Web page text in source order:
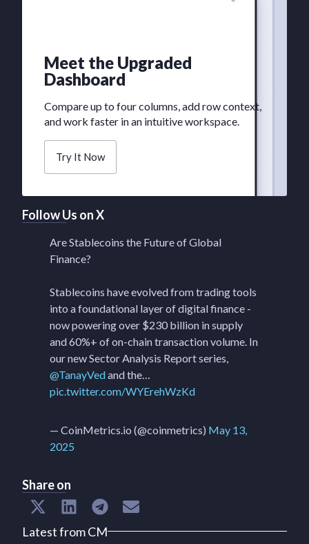
Meet the Upgraded
Dashboard
Compare up to four columns, add row context,
and work faster in an intuitive workspace.
Try It Now
Follow Us on X
Are Stablecoins the Future of Global
Finance?
Stablecoins have evolved from trading tools
into a foundational layer of digital finance -
now powering over $230 billion in supply
and 60%+ of on-chain transaction volume. In
our new Sector Analysis Report series,
@TanayVedand the…
pic.twitter.com/WYErehWzKd
— CoinMetrics.io (@coinmetrics) May 13,
2025
Share on
Latest from CM